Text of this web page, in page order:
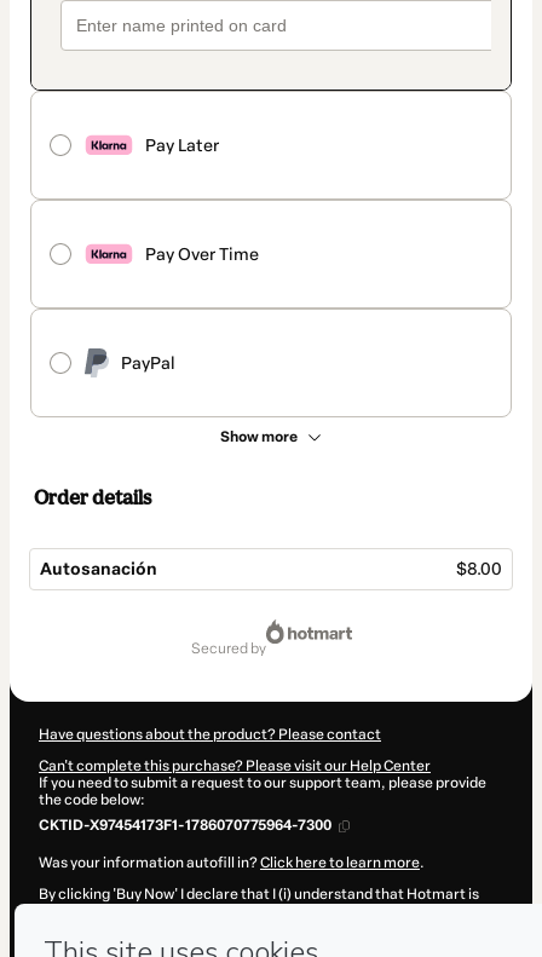
Pay Later
Pay Over Time
PayPal
Show more
Order details
Autosanación $8.00
secured by
Have questions about the product? Please contact
Can't complete this purchase? Please visit our Help Center
If you need to submit a request to our support team, please provide
the code below:
CKTID-X97454173F1-1786070775964-7300
Was your information autofill in?Click here to learn more.
By clicking 'Buy Now' I declare that I (i) understand that Hotmart is
to Hotmart’sTerms of Use, Privacy Policy